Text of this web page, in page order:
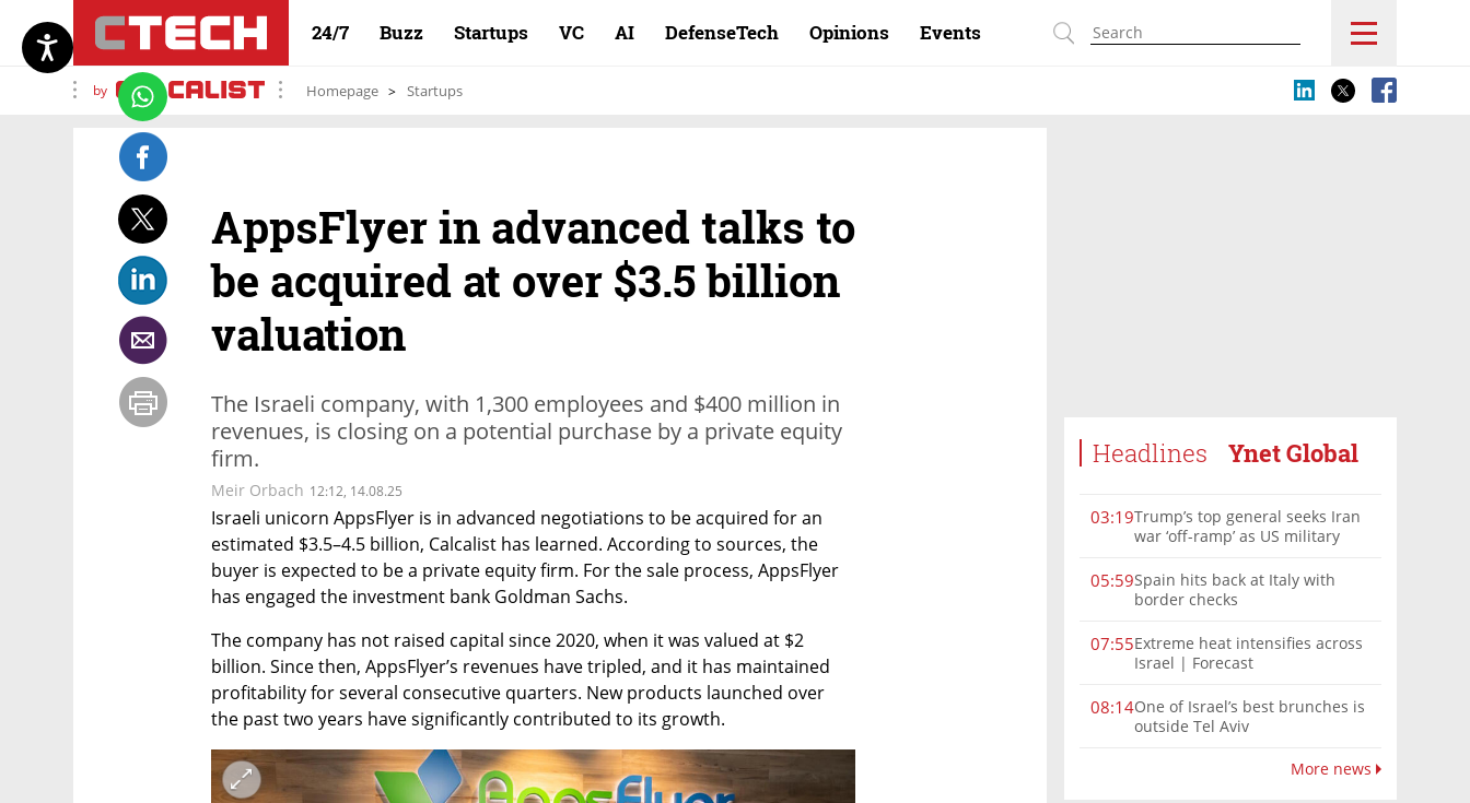
24/7 Buzz Startups VC AI DefenseTech Opinions Events
by Homepage Startups
Headlines Ynet Global
03:19Trump’s top general seeks Iran
war ‘off-ramp’ as US military
05:59Spain hits back at Italy with
border checks
07:55Extreme heat intensifies across
Israel | Forecast
08:14One of Israel’s best brunches is
outside Tel Aviv
More news
AppsFlyer in advanced talks to
be acquired at over $3.5 billion
valuation
The Israeli company, with 1,300 employees and $400 million in
revenues, is closing on a potential purchase by a private equity
firm.
Meir Orbach 12:12, 14.08.25
Israeli unicorn AppsFlyer is in advanced negotiations to be acquired for an
estimated $3.5–4.5 billion, Calcalist has learned. According to sources, the
buyer is expected to be a private equity firm. For the sale process, AppsFlyer
has engaged the investment bank Goldman Sachs.
The company has not raised capital since 2020, when it was valued at $2
billion. Since then, AppsFlyer’s revenues have tripled, and it has maintained
profitability for several consecutive quarters. New products launched over
the past two years have significantly contributed to its growth.